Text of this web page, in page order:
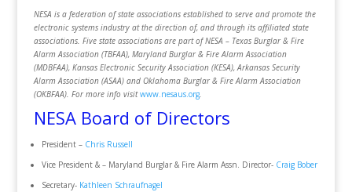
NESA is a federation of state associations established to serve and promote the
electronic systems industry at the direction of, and through its affiliated state
associations. Five state associations are part of NESA – Texas Burglar & Fire
Alarm Association (TBFAA), Maryland Burglar & Fire Alarm Association
(MDBFAA), Kansas Electronic Security Association (KESA), Arkansas Security
Alarm Association (ASAA) and Oklahoma Burglar & Fire Alarm Association
(OKBFAA). For more info visitwww.nesaus.org.
NESA Board of Directors
President – Chris Russell
Vice President & – Maryland Burglar & Fire Alarm Assn. Director- Craig Bober
Secretary- Kathleen Schraufnagel